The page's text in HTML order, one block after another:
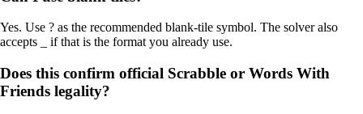
Yes. Use ? as the recommended blank-tile symbol. The solver also
accepts _ if that is the format you already use.
Does this confirm official Scrabble or Words With
Friends legality?